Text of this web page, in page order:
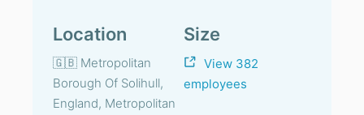
Location
🇬🇧 Metropolitan
Borough Of Solihull,
England, Metropolitan
Size
View 382
employees